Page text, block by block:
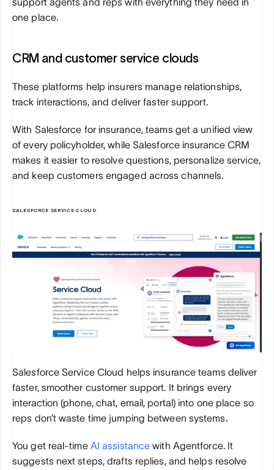
one place.
CRM and customer service clouds
These platforms help insurers manage relationships,
track interactions, and deliver faster support.
With Salesforce for insurance, teams get a unified view
of every policyholder, while Salesforce insurance CRM
makes it easier to resolve questions, personalize service,
and keep customers engaged across channels.
SALESFORCE SERVICE CLOUD
Salesforce Service Cloud helps insurance teams deliver
faster, smoother customer support. It brings every
interaction (phone, chat, email, portal) into one place so
reps don’t waste time jumping between systems.
You get real-time AI assistance with Agentforce. It
suggests next steps, drafts replies, and helps resolve